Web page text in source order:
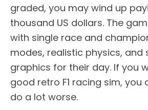
graded, you may wind up
thousand US dollars. The
with single race and
modes, realistic physics, and
graphics for their day. If you
good retro F1 racing sim, you
do a lot worse.